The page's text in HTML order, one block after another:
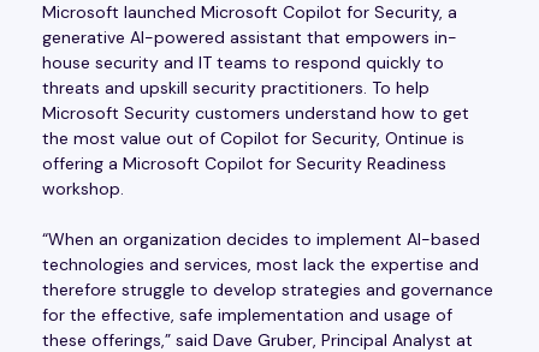
Microsoft launched Microsoft Copilot for Security, a
generative AI-powered assistant that empowers in-
house security and IT teams to respond quickly to
threats and upskill security practitioners. To help
Microsoft Security customers understand how to get
the most value out of Copilot for Security, Ontinue is
offering a Microsoft Copilot for Security Readiness
workshop.
“When an organization decides to implement AI-based
technologies and services, most lack the expertise and
therefore struggle to develop strategies and governance
for the effective, safe implementation and usage of
these offerings,” said Dave Gruber, Principal Analyst at